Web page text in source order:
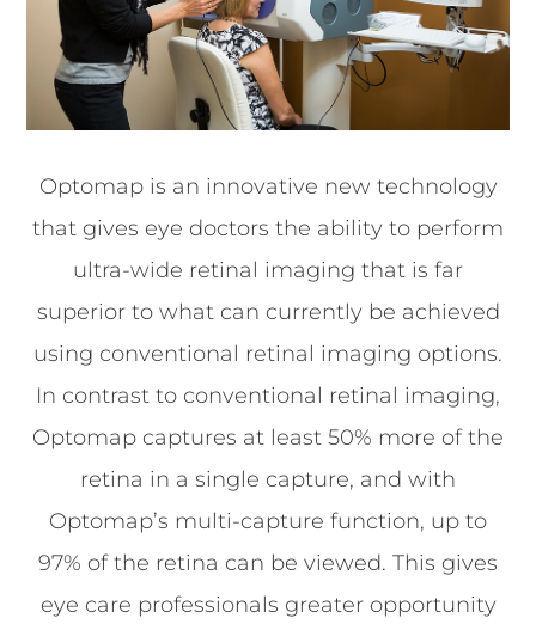
Optomap is an innovative new technology
that gives eye doctors the ability to perform
ultra-wide retinal imaging that is far
superior to what can currently be achieved
using conventional retinal imaging options.
In contrast to conventional retinal imaging,
Optomap captures at least 50% more of the
retina in a single capture, and with
Optomap’s multi-capture function, up to
97% of the retina can be viewed. This gives
eye care professionals greater opportunity